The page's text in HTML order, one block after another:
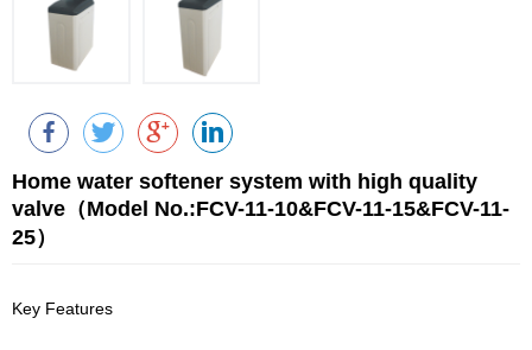
Home water softener system with high quality
valve（Model No.:FCV-11-10&FCV-11-15&FCV-11-
25）
Key Features